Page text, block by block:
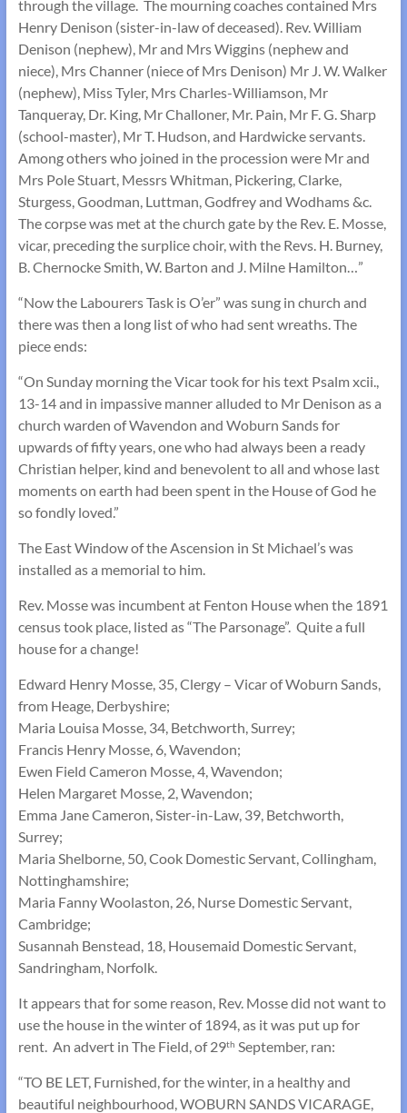
through the village. The mourning coaches contained Mrs
Henry Denison (sister-in-law of deceased). Rev. William
Denison (nephew), Mr and Mrs Wiggins (nephew and
niece), Mrs Channer (niece of Mrs Denison) Mr J. W. Walker
(nephew), Miss Tyler, Mrs Charles-Williamson, Mr
Tanqueray, Dr. King, Mr Challoner, Mr. Pain, Mr F. G. Sharp
(school-master), Mr T. Hudson, and Hardwicke servants.
Among others who joined in the procession were Mr and
Mrs Pole Stuart, Messrs Whitman, Pickering, Clarke,
Sturgess, Goodman, Luttman, Godfrey and Wodhams &c.
The corpse was met at the church gate by the Rev. E. Mosse,
vicar, preceding the surplice choir, with the Revs. H. Burney,
B. Chernocke Smith, W. Barton and J. Milne Hamilton…”
“Now the Labourers Task is O’er” was sung in church and
there was then a long list of who had sent wreaths. The
piece ends:
“On Sunday morning the Vicar took for his text Psalm xcii.,
13-14 and in impassive manner alluded to Mr Denison as a
church warden of Wavendon and Woburn Sands for
upwards of fifty years, one who had always been a ready
Christian helper, kind and benevolent to all and whose last
moments on earth had been spent in the House of God he
so fondly loved.”
The East Window of the Ascension in St Michael’s was
installed as a memorial to him.
Rev. Mosse was incumbent at Fenton House when the 1891
census took place, listed as “The Parsonage”. Quite a full
house for a change!
Edward Henry Mosse, 35, Clergy – Vicar of Woburn Sands,
from Heage, Derbyshire;
Maria Louisa Mosse, 34, Betchworth, Surrey;
Francis Henry Mosse, 6, Wavendon;
Ewen Field Cameron Mosse, 4, Wavendon;
Helen Margaret Mosse, 2, Wavendon;
Emma Jane Cameron, Sister-in-Law, 39, Betchworth,
Surrey;
Maria Shelborne, 50, Cook Domestic Servant, Collingham,
Nottinghamshire;
Maria Fanny Woolaston, 26, Nurse Domestic Servant,
Cambridge;
Susannah Benstead, 18, Housemaid Domestic Servant,
Sandringham, Norfolk.
It appears that for some reason, Rev. Mosse did not want to
use the house in the winter of 1894, as it was put up for
rent. An advert in The Field, of 29th September, ran:
“TO BE LET, Furnished, for the winter, in a healthy and
beautiful neighbourhood, WOBURN SANDS VICARAGE,